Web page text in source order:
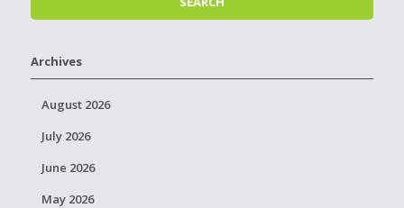
Archives
August 2026
July 2026
June 2026
May 2026